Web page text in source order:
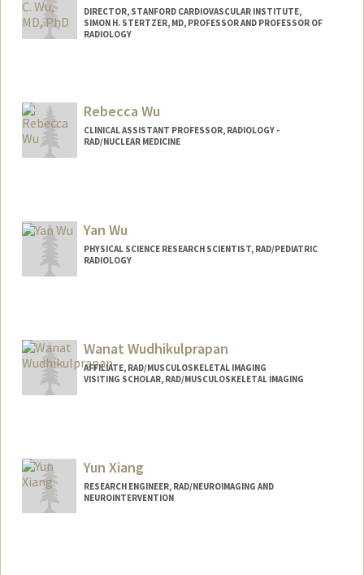
DIRECTOR, STANFORD CARDIOVASCULAR INSTITUTE,
SIMON H. STERTZER, MD, PROFESSOR AND PROFESSOR OF
RADIOLOGY
Rebecca Wu
CLINICAL ASSISTANT PROFESSOR, RADIOLOGY -
RAD/NUCLEAR MEDICINE
Yan Wu
PHYSICAL SCIENCE RESEARCH SCIENTIST, RAD/PEDIATRIC
RADIOLOGY
Wanat Wudhikulprapan
AFFILIATE, RAD/MUSCULOSKELETAL IMAGING
VISITING SCHOLAR, RAD/MUSCULOSKELETAL IMAGING
Yun Xiang
RESEARCH ENGINEER, RAD/NEUROIMAGING AND
NEUROINTERVENTION